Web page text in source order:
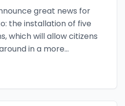
great news for
the installation of five
which will allow citizens
in a more